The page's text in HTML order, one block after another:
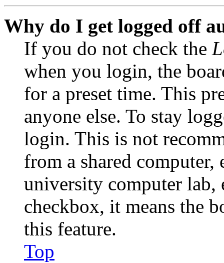
Why do I get logged off
If you do not check the
when you login, the
for a preset time. This
anyone else. To stay
login. This is not
from a shared
university computer lab,
checkbox, it means the
this feature.
Top